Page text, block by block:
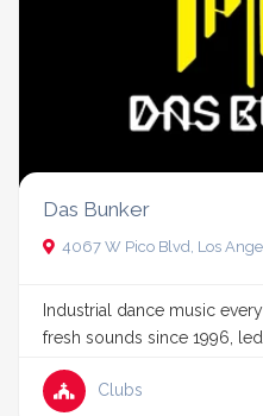
Das Bunker
4067 W Pico Blvd, Los
Industrial dance music
fresh sounds since 1996,
Clubs